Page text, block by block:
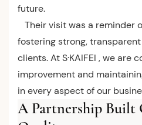
future.
Their visit was a reminder
fostering strong,
clients. At S·KAIFEI , we
improvement and
in every aspect of our
A Partnership Built